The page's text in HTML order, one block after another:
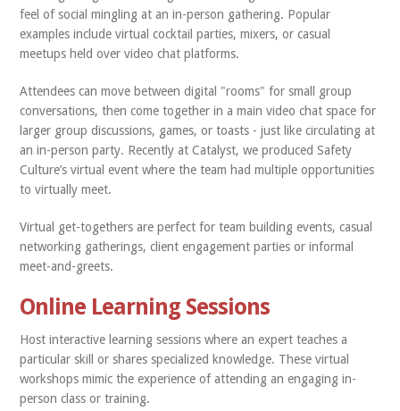
feel of social mingling at an in-person gathering. Popular
examples include virtual cocktail parties, mixers, or casual
meetups held over video chat platforms.
Attendees can move between digital "rooms" for small group
conversations, then come together in a main video chat space for
larger group discussions, games, or toasts - just like circulating at
an in-person party. Recently at Catalyst, we produced Safety
Culture’s virtual event where the team had multiple opportunities
to virtually meet.
Virtual get-togethers are perfect for team building events, casual
networking gatherings, client engagement parties or informal
meet-and-greets.
Online Learning Sessions
Host interactive learning sessions where an expert teaches a
particular skill or shares specialized knowledge. These virtual
workshops mimic the experience of attending an engaging in-
person class or training.